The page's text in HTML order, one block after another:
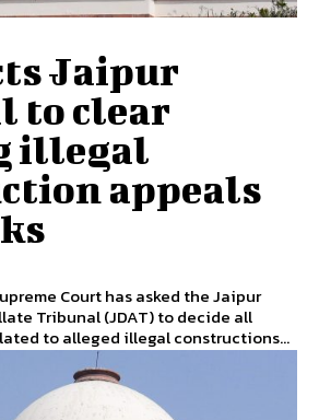
Jaipur
to clear
illegal
appeals
Court has asked the Jaipur
Tribunal (JDAT) to decide all
to alleged illegal constructions...